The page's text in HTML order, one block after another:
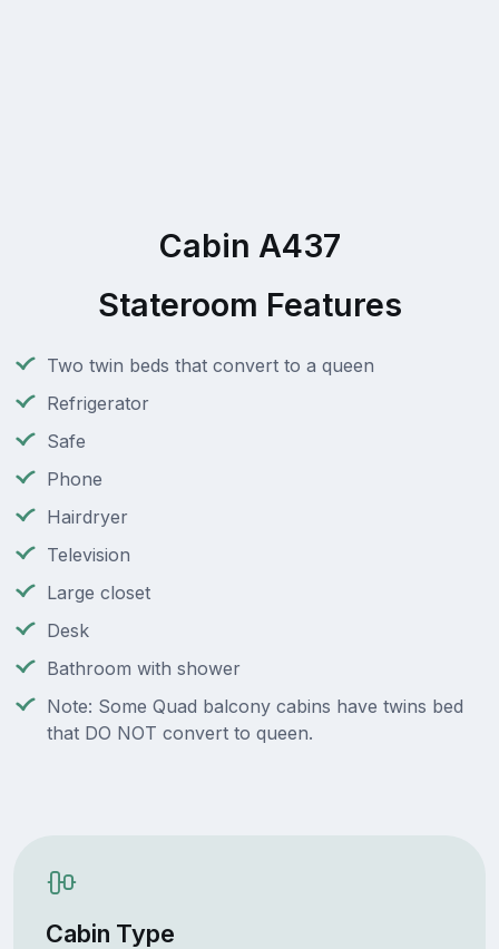
Cabin A437
Stateroom Features
Two twin beds that convert to a queen
Refrigerator
Safe
Phone
Hairdryer
Television
Large closet
Desk
Bathroom with shower
Note: Some Quad balcony cabins have twins bed
that DO NOT convert to queen.
Cabin Type